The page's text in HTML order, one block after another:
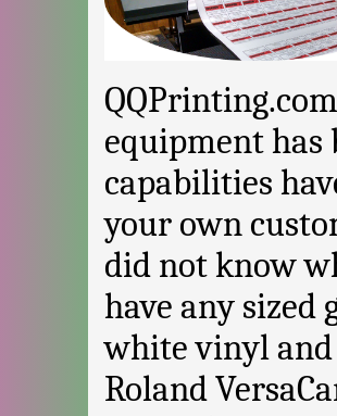
equipment has
capabilities
your own
did not know
have any sized
white vinyl
Roland